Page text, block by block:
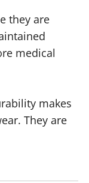
they are
medical
makes
They are